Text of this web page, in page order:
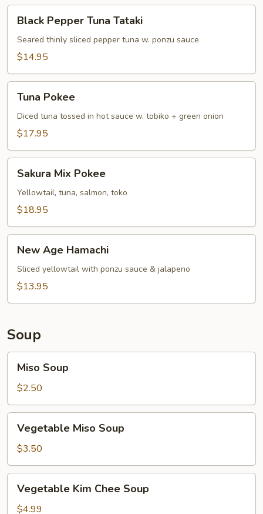
Pepper
Tuna
Tataki
Black Pepper Tuna Tataki
Seared thinly sliced pepper tuna w. ponzu sauce
$14.95
Pokee
Tuna Pokee
Diced tuna tossed in hot sauce w. tobiko + green onion
$17.95
Mix
Pokee
Sakura Mix Pokee
Yellowtail, tuna, salmon, toko
$18.95
Age
Hamachi
New Age Hamachi
Sliced yellowtail with ponzu sauce & jalapeno
$13.95
Soup
Soup
Miso Soup
$2.50
Miso
Soup
Vegetable Miso Soup
$3.50
Kim
Chee
Vegetable Kim Chee Soup
$4.99